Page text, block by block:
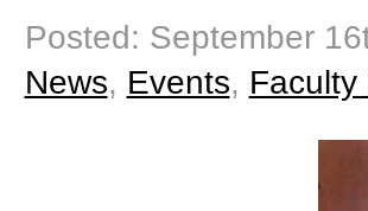
Posted: September
News, Events, Faculty